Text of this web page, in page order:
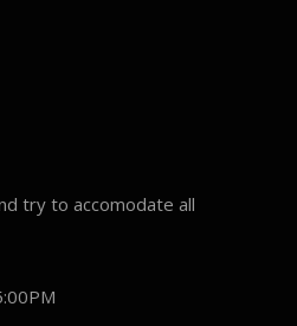
try to accomodate all